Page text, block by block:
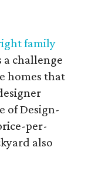
family
a challenge
homes that
of Design-
per-
also